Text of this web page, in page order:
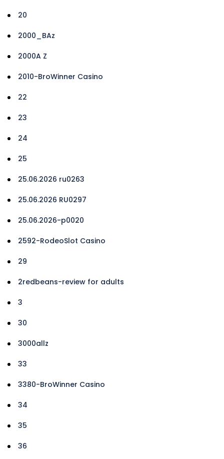
20
2000_BAz
2000A Z
2010-BroWinner Casino
22
23
24
25
25.06.2026 ru0263
25.06.2026 RU0297
25.06.2026-p0020
2592-RodeoSlot Casino
29
2redbeans-review for adults
3
30
3000allz
33
3380-BroWinner Casino
34
35
36